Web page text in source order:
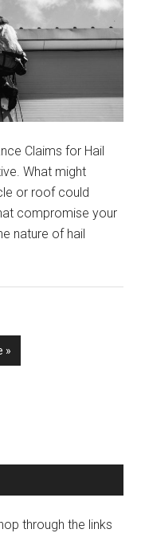
Claims for Hail
What might
or roof could
compromise your
nature of hail
»
through the links